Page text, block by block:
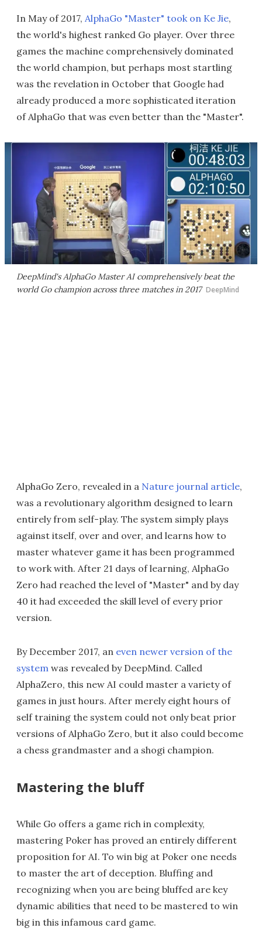
In May of 2017, AlphaGo "Master" took on Ke Jie,
the world's highest ranked Go player. Over three
games the machine comprehensively dominated
the world champion, but perhaps most startling
was the revelation in October that Google had
already produced a more sophisticated iteration
of AlphaGo that was even better than the "Master".
DeepMind's AlphaGo Master AI comprehensively beat the
world Go champion across three matches in 2017 DeepMind
AlphaGo Zero, revealed in a Nature journal article,
was a revolutionary algorithm designed to learn
entirely from self-play. The system simply plays
against itself, over and over, and learns how to
master whatever game it has been programmed
to work with. After 21 days of learning, AlphaGo
Zero had reached the level of "Master" and by day
40 it had exceeded the skill level of every prior
version.
By December 2017, an even newer version of the
system was revealed by DeepMind. Called
AlphaZero, this new AI could master a variety of
games in just hours. After merely eight hours of
self training the system could not only beat prior
versions of AlphaGo Zero, but it also could become
a chess grandmaster and a shogi champion.
Mastering the bluff
While Go offers a game rich in complexity,
mastering Poker has proved an entirely different
proposition for AI. To win big at Poker one needs
to master the art of deception. Bluffing and
recognizing when you are being bluffed are key
dynamic abilities that need to be mastered to win
big in this infamous card game.